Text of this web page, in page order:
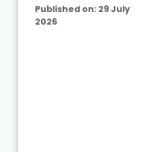
Published on: 29 July
2026